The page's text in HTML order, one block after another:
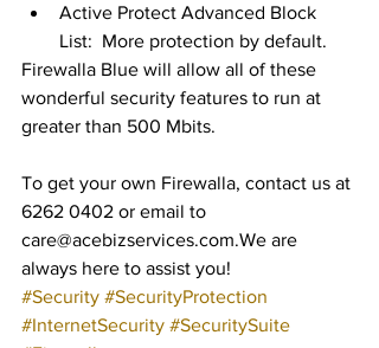
Active Protect Advanced Block
List:  More protection by default.
Firewalla Blue will allow all of these
wonderful security features to run at
greater than 500 Mbits.
To get your own Firewalla, contact us at
6262 0402 or email to
care@acebizservices.com.We are
always here to assist you!
#Security #SecurityProtection
#InternetSecurity #SecuritySuite